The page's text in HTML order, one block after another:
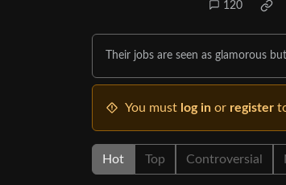
120
Their jobs are seen as glamorous
You must log in or register
Hot Top Controversial